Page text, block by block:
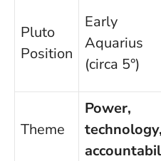
Pluto
Position
Early
Aquarius
(circa 5°)
Theme
Power,
technology,